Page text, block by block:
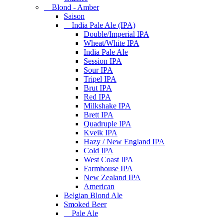
Blond - Amber
Saison
India Pale Ale (IPA)
Double/Imperial IPA
Wheat/White IPA
India Pale Ale
Session IPA
Sour IPA
Tripel IPA
Brut IPA
Red IPA
Milkshake IPA
Brett IPA
Quadruple IPA
Kveik IPA
Hazy / New England IPA
Cold IPA
West Coast IPA
Farmhouse IPA
New Zealand IPA
American
Belgian Blond Ale
Smoked Beer
Pale Ale